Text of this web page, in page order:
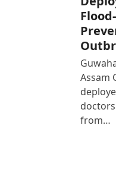
Assam
from…